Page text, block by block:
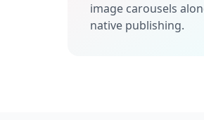
image carousels
native publishing.